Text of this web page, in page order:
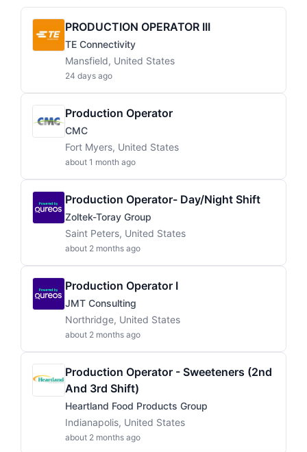
PRODUCTION OPERATOR III
TE Connectivity
Mansfield, United States
24 days ago
Production Operator
CMC
Fort Myers, United States
about 1 month ago
Production Operator- Day/Night Shift
Zoltek-Toray Group
Saint Peters, United States
about 2 months ago
Production Operator I
JMT Consulting
Northridge, United States
about 2 months ago
Production Operator - Sweeteners (2nd
And 3rd Shift)
Heartland Food Products Group
Indianapolis, United States
about 2 months ago